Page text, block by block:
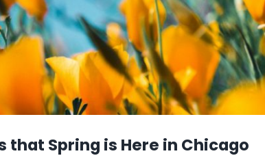
that Spring is Here in Chicago